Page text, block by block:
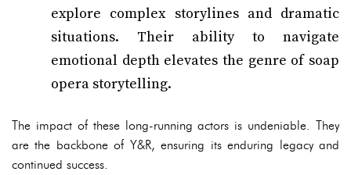
explore complex storylines and dramatic
situations. Their ability to navigate
emotional depth elevates the genre of soap
opera storytelling.
The impact of these long-running actors is undeniable. They
are the backbone of Y&R, ensuring its enduring legacy and
continued success.